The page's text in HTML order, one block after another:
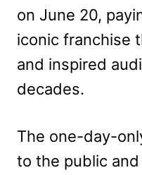
on June 20,
iconic franchise
and inspired
decades.
The one-day-
to the public